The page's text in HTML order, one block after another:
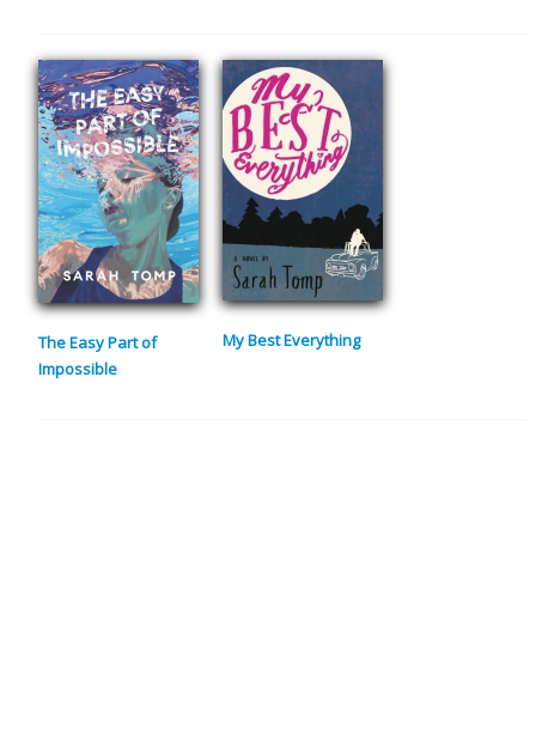
The Easy Part of
Impossible
My Best Everything